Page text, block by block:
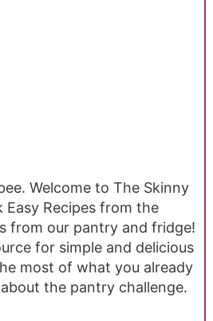
Welcome to The Skinny
Recipes from the
from our pantry and fridge!
for simple and delicious
most of what you already
the pantry challenge.